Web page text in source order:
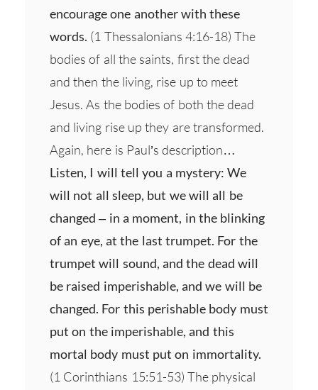
encourage one another with these
words. (1 Thessalonians 4:16-18) The
bodies of all the saints, first the dead
and then the living, rise up to meet
Jesus. As the bodies of both the dead
and living rise up they are transformed.
Again, here is Paul’s description…
Listen, I will tell you a mystery: We
will not all sleep, but we will all be
changed – in a moment, in the blinking
of an eye, at the last trumpet. For the
trumpet will sound, and the dead will
be raised imperishable, and we will be
changed. For this perishable body must
put on the imperishable, and this
mortal body must put on immortality.
(1 Corinthians 15:51-53) The physical